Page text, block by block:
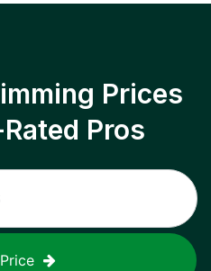
Prices
Pros